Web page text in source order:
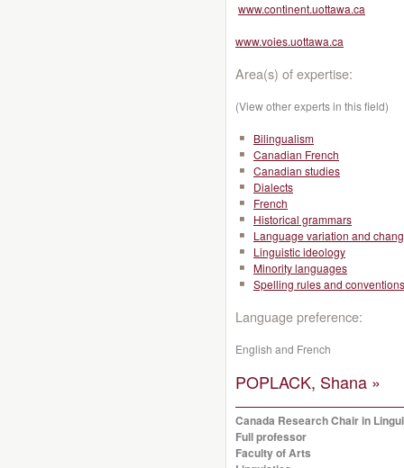
www.continent.uottawa.ca
www.voies.uottawa.ca
Area(s) of expertise:
(View other experts in this field)
Bilingualism
Canadian French
Canadian studies
Dialects
French
Historical grammars
Language variation and
Linguistic ideology
Minority languages
Spelling rules and conventions
Language preference:
English and French
POPLACK, Shana »
Canada Research Chair in
Full professor
Faculty of Arts